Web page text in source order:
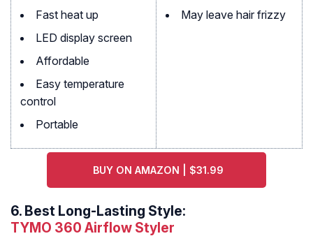
Fast heat up
LED display screen
Affordable
Easy temperature
control
Portable
May leave hair frizzy
BUY ON AMAZON | $31.99
6. Best Long-Lasting Style:
TYMO 360 Airflow Styler